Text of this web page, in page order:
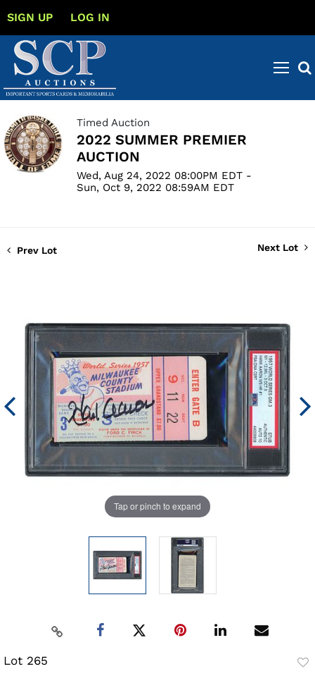
SIGN UP LOG IN
Timed Auction
2022 SUMMER PREMIER
AUCTION
Wed, Aug 24, 2022 08:00PM EDT -
Sun, Oct 9, 2022 08:59AM EDT
Prev Lot Next Lot
Tap or pinch to expand
Lot 265